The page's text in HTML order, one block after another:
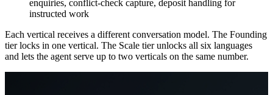
enquiries, conflict-check capture, deposit handling for
instructed work
Each vertical receives a different conversation model. The Founding
tier locks in one vertical. The Scale tier unlocks all six languages
and lets the agent serve up to two verticals on the same number.